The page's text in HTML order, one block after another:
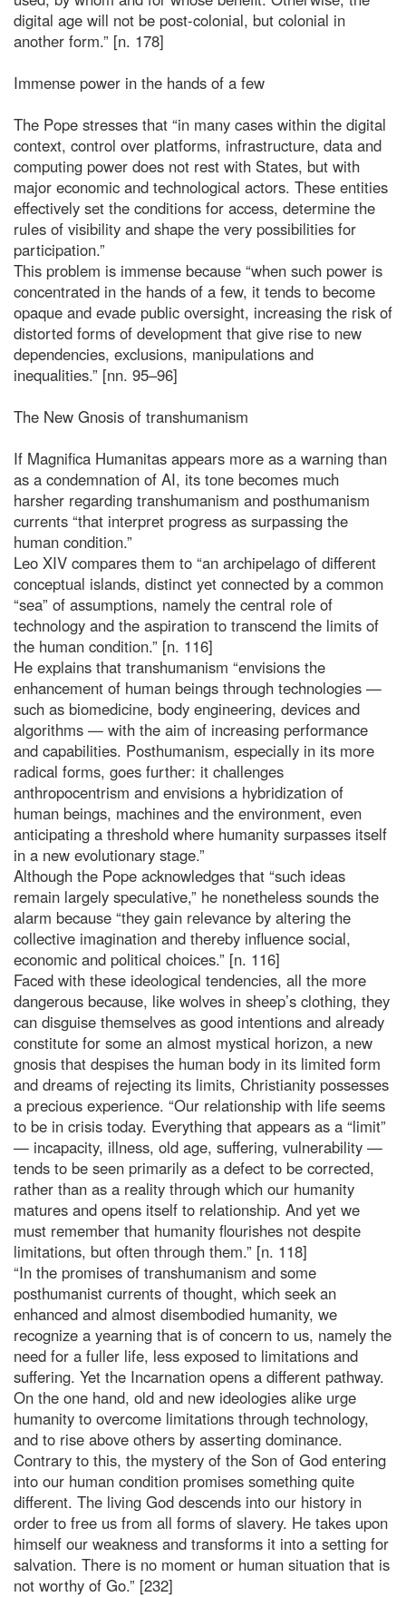
digital age will not be post-colonial, but colonial in
another form.” [n. 178]
Immense power in the hands of a few
The Pope stresses that “in many cases within the digital
context, control over platforms, infrastructure, data and
computing power does not rest with States, but with
major economic and technological actors. These entities
effectively set the conditions for access, determine the
rules of visibility and shape the very possibilities for
participation.”
This problem is immense because “when such power is
concentrated in the hands of a few, it tends to become
opaque and evade public oversight, increasing the risk of
distorted forms of development that give rise to new
dependencies, exclusions, manipulations and
inequalities.” [nn. 95–96]
The New Gnosis of transhumanism
If Magnifica Humanitas appears more as a warning than
as a condemnation of AI, its tone becomes much
harsher regarding transhumanism and posthumanism
currents “that interpret progress as surpassing the
human condition.”
Leo XIV compares them to “an archipelago of different
conceptual islands, distinct yet connected by a common
“sea” of assumptions, namely the central role of
technology and the aspiration to transcend the limits of
the human condition.” [n. 116]
He explains that transhumanism “envisions the
enhancement of human beings through technologies —
such as biomedicine, body engineering, devices and
algorithms — with the aim of increasing performance
and capabilities. Posthumanism, especially in its more
radical forms, goes further: it challenges
anthropocentrism and envisions a hybridization of
human beings, machines and the environment, even
anticipating a threshold where humanity surpasses itself
in a new evolutionary stage.”
Although the Pope acknowledges that “such ideas
remain largely speculative,” he nonetheless sounds the
alarm because “they gain relevance by altering the
collective imagination and thereby influence social,
economic and political choices.” [n. 116]
Faced with these ideological tendencies, all the more
dangerous because, like wolves in sheep’s clothing, they
can disguise themselves as good intentions and already
constitute for some an almost mystical horizon, a new
gnosis that despises the human body in its limited form
and dreams of rejecting its limits, Christianity possesses
a precious experience. “Our relationship with life seems
to be in crisis today. Everything that appears as a “limit”
— incapacity, illness, old age, suffering, vulnerability —
tends to be seen primarily as a defect to be corrected,
rather than as a reality through which our humanity
matures and opens itself to relationship. And yet we
must remember that humanity flourishes not despite
limitations, but often through them.” [n. 118]
“In the promises of transhumanism and some
posthumanist currents of thought, which seek an
enhanced and almost disembodied humanity, we
recognize a yearning that is of concern to us, namely the
need for a fuller life, less exposed to limitations and
suffering. Yet the Incarnation opens a different pathway.
On the one hand, old and new ideologies alike urge
humanity to overcome limitations through technology,
and to rise above others by asserting dominance.
Contrary to this, the mystery of the Son of God entering
into our human condition promises something quite
different. The living God descends into our history in
order to free us from all forms of slavery. He takes upon
himself our weakness and transforms it into a setting for
salvation. There is no moment or human situation that is
not worthy of Go.” [232]